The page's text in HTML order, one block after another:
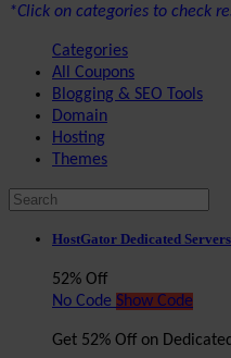
*Click on categories to check
Categories
All Coupons
Blogging & SEO Tools
Domain
Hosting
Themes
HostGator Dedicated
52% Off
No Code Show Code
Get 52% Off on